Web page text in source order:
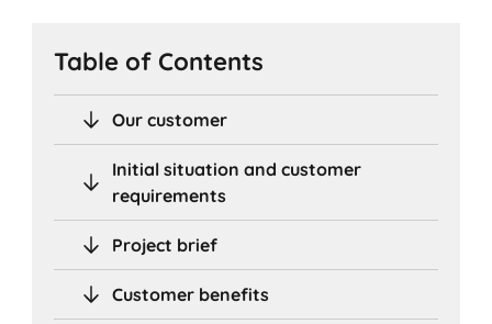
Table of Contents
Our customer
Initial situation and customer
requirements
Project brief
Customer benefits